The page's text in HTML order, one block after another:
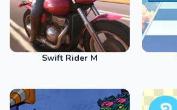
Swift Rider M